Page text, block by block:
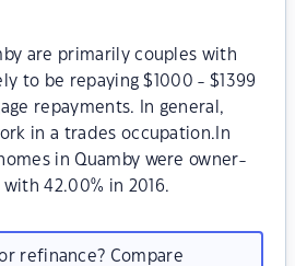
are primarily couples with
to be repaying $1000 - $1399
repayments. In general,
in a trades occupation.In
in Quamby were owner-
42.00% in 2016.
refinance? Compare